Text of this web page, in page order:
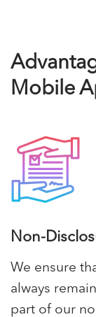
Mobile
Non-
We ensure
always
part of our